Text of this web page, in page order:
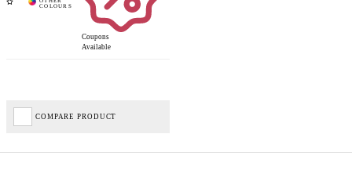
Coupons
Available
COMPARE PRODUCT